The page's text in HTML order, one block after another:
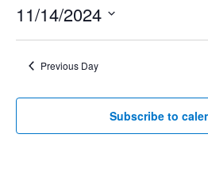
14,
2024
11/14/2024
Previous Day
Subscribe to